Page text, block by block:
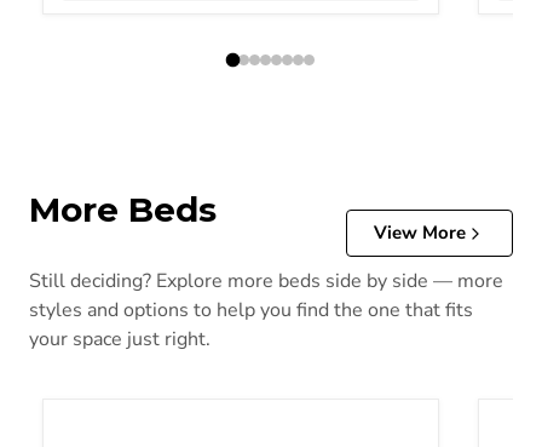
More Beds
View More
Still deciding? Explore more beds side by side — more
styles and options to help you find the one that fits
your space just right.